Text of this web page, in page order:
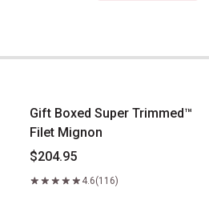
Filet Mignon
Gift Boxed Super Trimmed™
Filet Mignon
$204.95
4.6(116)